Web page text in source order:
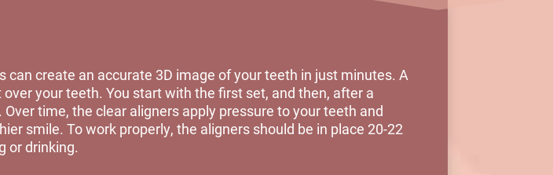
can create an accurate 3D image of your teeth in just minutes. A
your teeth. You start with the first set, and then, after a
time, the clear aligners apply pressure to your teeth and
smile. To work properly, the aligners should be in place 20-22
or drinking.